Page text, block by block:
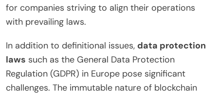
for companies striving to align their operations
with prevailing laws.
In addition to definitional issues, data protection
laws such as the General Data Protection
Regulation (GDPR) in Europe pose significant
challenges. The immutable nature of blockchain